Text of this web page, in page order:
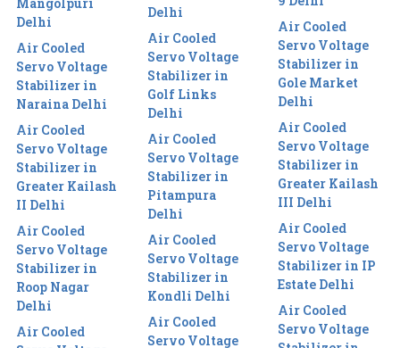
Delhi
Air Cooled
Servo Voltage
Stabilizer in
Naraina Delhi
Air Cooled
Servo Voltage
Stabilizer in
Greater Kailash
II Delhi
Air Cooled
Servo Voltage
Stabilizer in
Roop Nagar
Delhi
Air Cooled
Delhi
Air Cooled
Servo Voltage
Stabilizer in
Golf Links
Delhi
Air Cooled
Servo Voltage
Stabilizer in
Pitampura
Delhi
Air Cooled
Servo Voltage
Stabilizer in
Kondli Delhi
Air Cooled
Servo Voltage
Air Cooled
Servo Voltage
Stabilizer in
Gole Market
Delhi
Air Cooled
Servo Voltage
Stabilizer in
Greater Kailash
III Delhi
Air Cooled
Servo Voltage
Stabilizer in IP
Estate Delhi
Air Cooled
Servo Voltage